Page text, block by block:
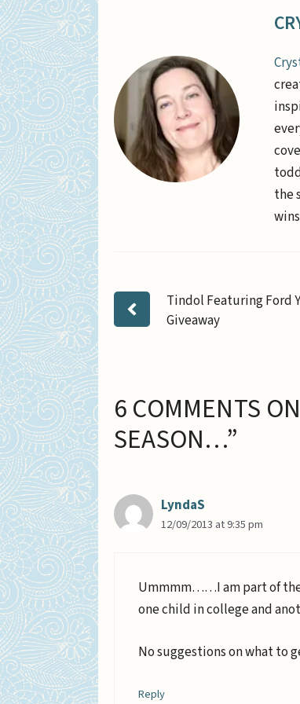
the
Tindol Featuring Ford
Giveaway
6 COMMENTS
SEASON…”
LyndaS
12/09/2013 at 9:35 pm
Ummmm……I am part of the
one child in college and
No suggestions on what to
Reply